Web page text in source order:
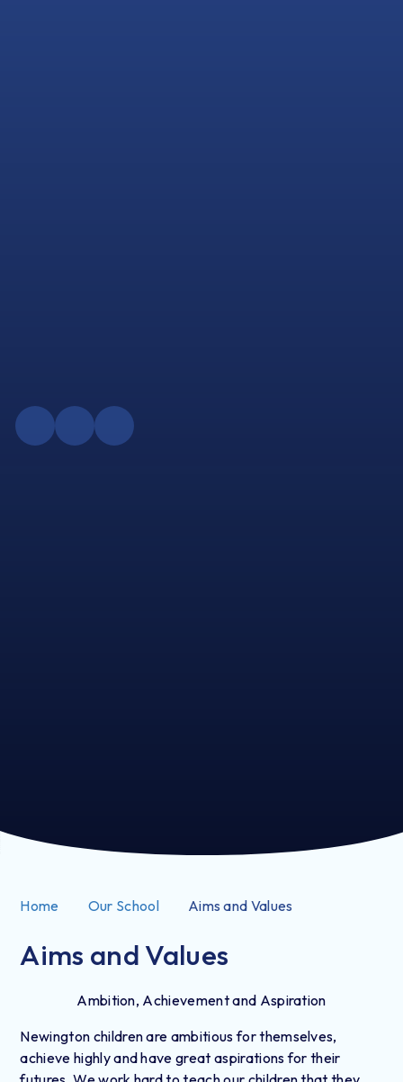
Home Our School Aims and Values
Aims and Values
Ambition, Achievement and Aspiration
Newington children are ambitious for themselves,
achieve highly and have great aspirations for their